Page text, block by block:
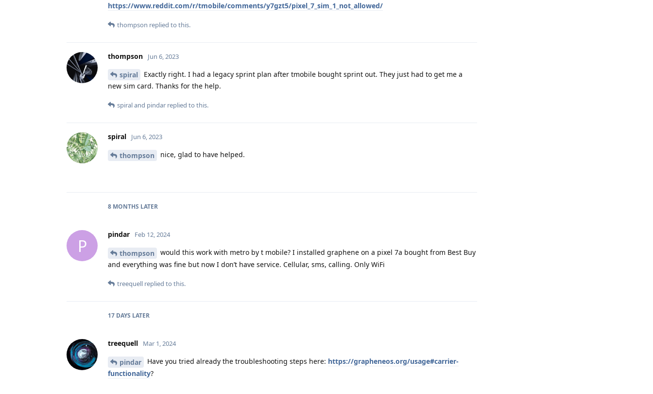
https://www.reddit.com/r/tmobile/comments/y7gzt5/pixel_7_sim_1_not_allowed/
thompson replied to this.
thompson Jun 6, 2023
spiral
Exactly right. I had a legacy sprint plan after tmobile bought sprint out. They just had to get me a
new sim card. Thanks for the help.
spiraland pindar replied to this.
spiral Jun 6, 2023
thompson nice, glad to have helped.
8 MONTHS LATER
P
pindar Feb 12, 2024
thompson
would this work with metro by t mobile? I installed graphene on a pixel 7a bought from Best Buy
and everything was fine but now I don’t have service. Cellular, sms, calling. Only WiFi
treequell replied to this.
17 DAYS LATER
treequell Mar 1, 2024
pindar Have you tried already the troubleshooting steps here: https://grapheneos.org/usage#carrier-
functionality?